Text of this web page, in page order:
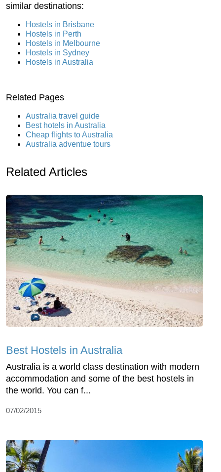
similar destinations:
Hostels in Brisbane
Hostels in Perth
Hostels in Melbourne
Hostels in Sydney
Hostels in Australia
Related Pages
Australia travel guide
Best hotels in Australia
Cheap flights to Australia
Australia adventue tours
Related Articles
Best Hostels in Australia
Australia is a world class destination with modern
accommodation and some of the best hostels in
the world. You can f...
07/02/2015